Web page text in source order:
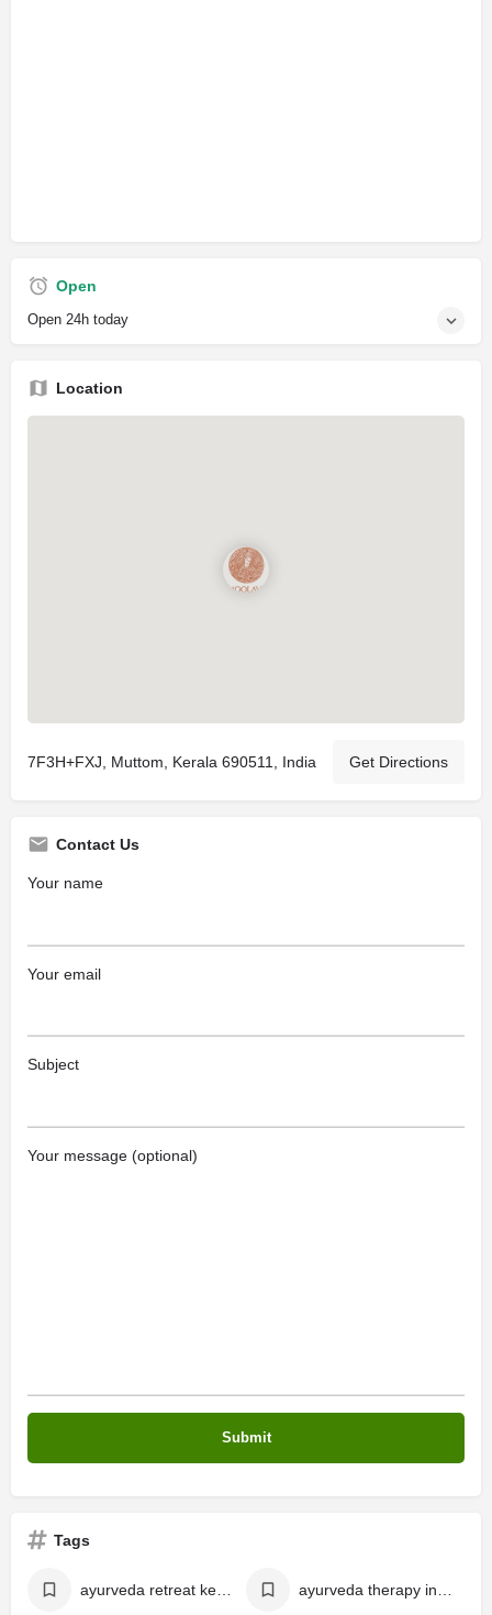
Open
Open 24h today
Location
7F3H+FXJ, Muttom, Kerala 690511, India Get Directions
Contact Us
Your name
Your email
Subject
Your message (optional)
Tags